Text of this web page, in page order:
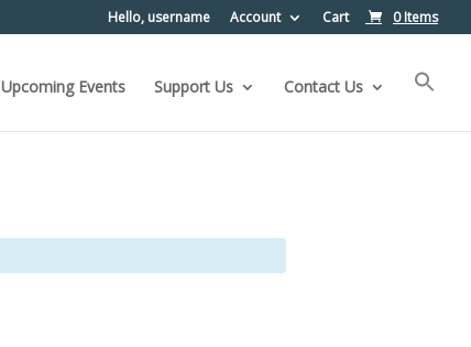
Hello, username Account Cart 0 Items
Upcoming Events Support Us Contact Us